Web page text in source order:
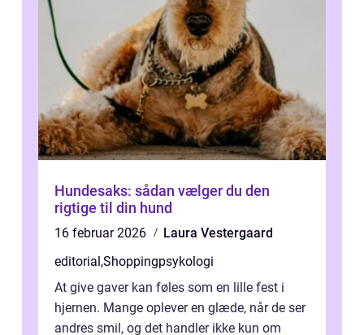
Hundesaks: sådan vælger du den
rigtige til din hund
16 februar 2026
Laura Vestergaard
editorial ,Shoppingpsykologi
At give gaver kan føles som en lille fest i
hjernen. Mange oplever en glæde, når de ser
andres smil, og det handler ikke kun om